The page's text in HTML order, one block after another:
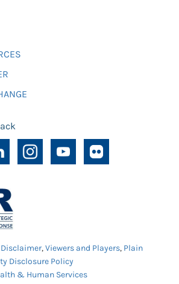
Disclaimer,Viewers and Players, Plain
Disclosure Policy
& Human Services